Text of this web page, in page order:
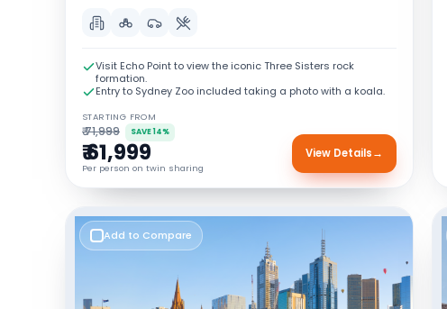
Visit Echo Point to view the iconic Three Sisters rock
formation.
Entry to Sydney Zoo included taking a photo with a koala.
STARTING FROM
₹ 71,999 SAVE 14%
₹ 61,999
Per person on twin sharing
View Details→
Add to Compare